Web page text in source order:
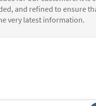
and refined to ensure
very latest information.